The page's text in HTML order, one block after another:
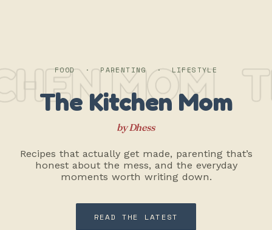
MOM
FOOD · PARENTING · LIFESTYLE
The Kitchen Mom
by Dhess
Recipes that actually get made, parenting that’s
honest about the mess, and the everyday
moments worth writing down.
READ THE LATEST